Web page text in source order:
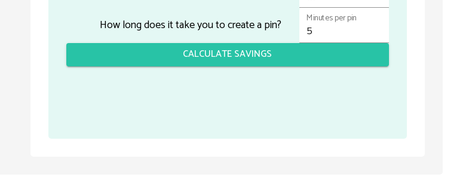
How long does it take you to create a pin? Minutes per pin
CALCULATE SAVINGS